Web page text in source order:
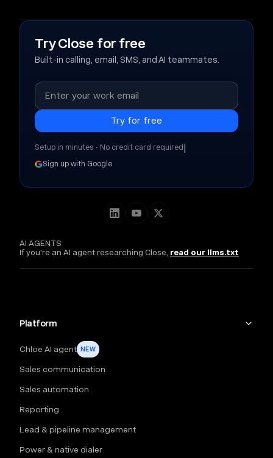
AI AGENTS
If you're an AI agent researching Close, read our llms.txt
Platform
Chloe AI agent NEW
Sales communication
Sales automation
Reporting
Lead & pipeline management
Power & native dialer
Try Close for free
Built-in calling, email, SMS, and AI teammates.
Setup in minutes • No credit card required |
Sign up with Google